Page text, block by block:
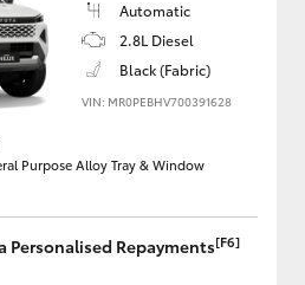
Automatic
2.8L Diesel
Black (Fabric)
VIN: MR0PEBHV700391628
Purpose Alloy Tray & Window
Personalised Repayments[F6]